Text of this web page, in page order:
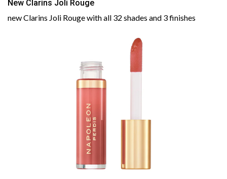
New Clarins Joli Rouge
new Clarins Joli Rouge with all 32 shades and 3 finishes